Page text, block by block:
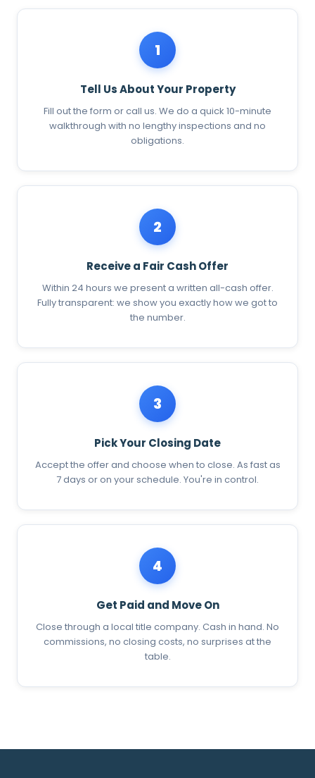
1
Tell Us About Your Property
Fill out the form or call us. We do a quick 10-minute
walkthrough with no lengthy inspections and no
obligations.
2
Receive a Fair Cash Offer
Within 24 hours we present a written all-cash offer.
Fully transparent: we show you exactly how we got to
the number.
3
Pick Your Closing Date
Accept the offer and choose when to close. As fast as
7 days or on your schedule. You're in control.
4
Get Paid and Move On
Close through a local title company. Cash in hand. No
commissions, no closing costs, no surprises at the
table.